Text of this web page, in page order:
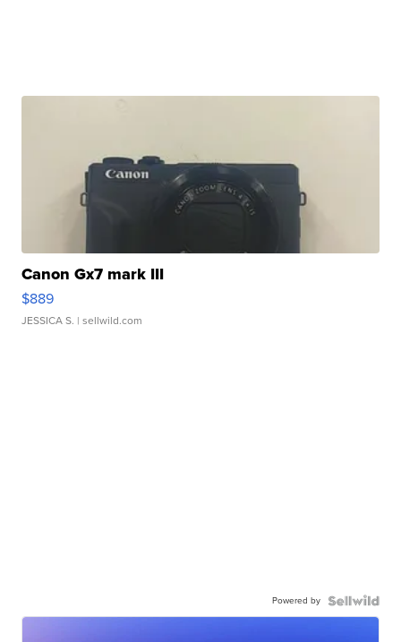
Canon Gx7 mark III
$889
JESSICA S. | sellwild.com
Powered by